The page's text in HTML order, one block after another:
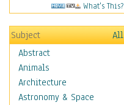
What's This?
Subject
All
Abstract
Animals
Architecture
Astronomy & Space